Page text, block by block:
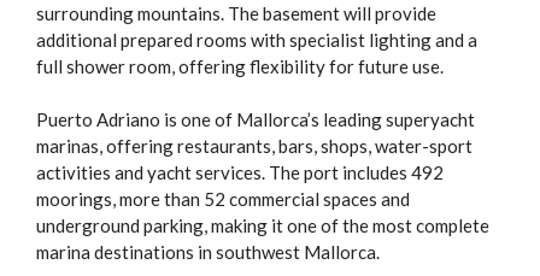
surrounding mountains. The basement will provide
additional prepared rooms with specialist lighting and a
full shower room, offering flexibility for future use.
Puerto Adriano is one of Mallorca’s leading superyacht
marinas, offering restaurants, bars, shops, water-sport
activities and yacht services. The port includes 492
moorings, more than 52 commercial spaces and
underground parking, making it one of the most complete
marina destinations in southwest Mallorca.